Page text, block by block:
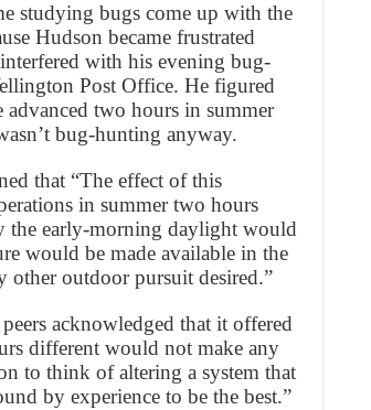
studying bugs come up with the
Hudson became frustrated
with his evening bug-
Post Office. He figured
two hours in summer
bug-hunting anyway.
that “The effect of this
in summer two hours
the early-morning daylight would
would be made available in the
outdoor pursuit desired.”
acknowledged that it offered
different would not make any
to think of altering a system that
by experience to be the best.”